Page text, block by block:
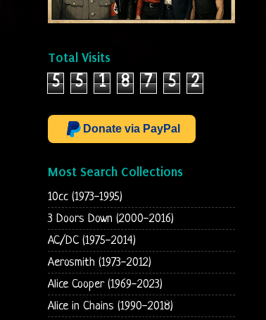
Total Visits
5 5 1 8 7 5 2
Donate via PayPal
Most Search Collections
10cc (1973-1995)
3 Doors Down (2000-2016)
AC/DC (1975-2014)
Aerosmith (1973-2012)
Alice Cooper (1969-2023)
Alice in Chains (1990-2018)